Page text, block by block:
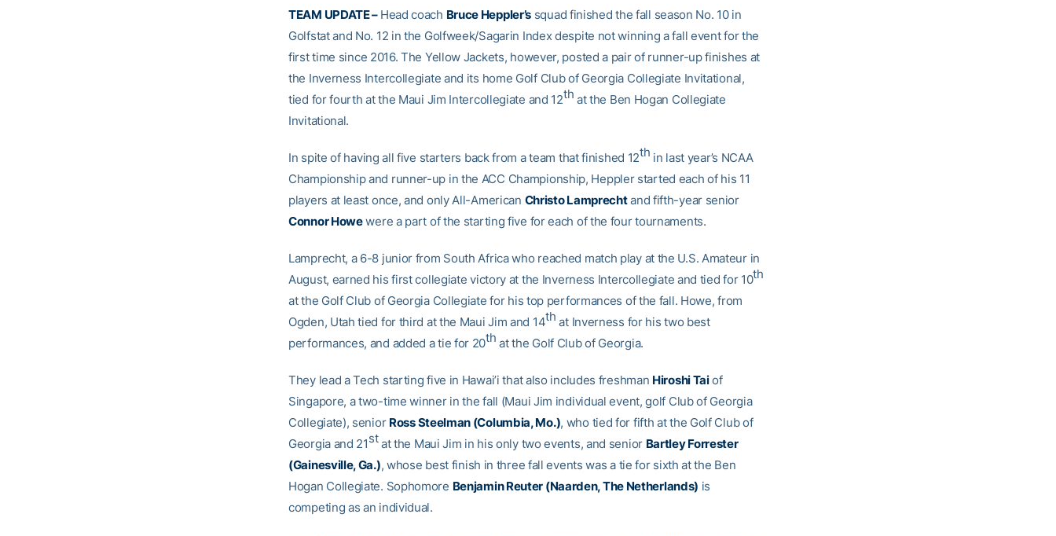
TEAM UPDATE – Head coach Bruce Heppler’s squad finished the fall season No. 10 in
Golfstat and No. 12 in the Golfweek/Sagarin Index despite not winning a fall event for the
first time since 2016. The Yellow Jackets, however, posted a pair of runner-up finishes at
the Inverness Intercollegiate and its home Golf Club of Georgia Collegiate Invitational,
tied for fourth at the Maui Jim Intercollegiate and 12th at the Ben Hogan Collegiate
Invitational.
In spite of having all five starters back from a team that finished 12th in last year’s NCAA
Championship and runner-up in the ACC Championship, Heppler started each of his 11
players at least once, and only All-American Christo Lamprechtand fifth-year senior
Connor Howewere a part of the starting five for each of the four tournaments.
Lamprecht, a 6-8 junior from South Africa who reached match play at the U.S. Amateur in
August, earned his first collegiate victory at the Inverness Intercollegiate and tied for 10th
at the Golf Club of Georgia Collegiate for his top performances of the fall. Howe, from
Ogden, Utah tied for third at the Maui Jim and 14th at Inverness for his two best
performances, and added a tie for 20th at the Golf Club of Georgia.
They lead a Tech starting five in Hawai’i that also includes freshman Hiroshi Taiof
Singapore, a two-time winner in the fall (Maui Jim individual event, golf Club of Georgia
Collegiate), senior Ross Steelman (Columbia, Mo.), who tied for fifth at the Golf Club of
Georgia and 21stat the Maui Jim in his only two events, and senior Bartley Forrester
(Gainesville, Ga.), whose best finish in three fall events was a tie for sixth at the Ben
Hogan Collegiate. Sophomore Benjamin Reuter (Naarden, The Netherlands) is
competing as an individual.